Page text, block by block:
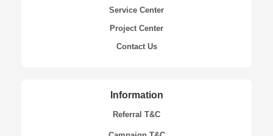
Service Center
Project Center
Contact Us
Information
Referral T&C